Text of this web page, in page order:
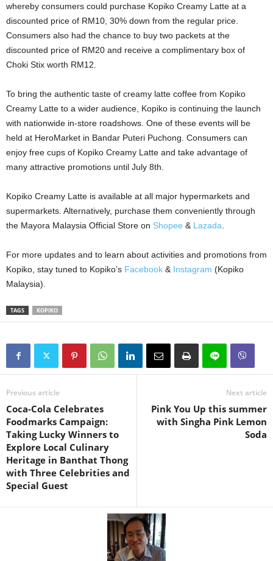
whereby consumers could purchase Kopiko Creamy Latte at a
discounted price of RM10, 30% down from the regular price.
Consumers also had the chance to buy two packets at the
discounted price of RM20 and receive a complimentary box of
Choki Stix worth RM12.
To bring the authentic taste of creamy latte coffee from Kopiko
Creamy Latte to a wider audience, Kopiko is continuing the launch
with nationwide in-store roadshows. One of these events will be
held at HeroMarket in Bandar Puteri Puchong. Consumers can
enjoy free cups of Kopiko Creamy Latte and take advantage of
many attractive promotions until July 8th.
Kopiko Creamy Latte is available at all major hypermarkets and
supermarkets. Alternatively, purchase them conveniently through
the Mayora Malaysia Official Store on Shopee & Lazada
For more updates and to learn about activities and promotions from
Kopiko, stay tuned to Kopiko’s Facebook & Instagram (Kopiko
Malaysia).
TAGS KOPIKO
Previous article
Coca-Cola Celebrates
Foodmarks Campaign:
Taking Lucky Winners to
Explore Local Culinary
Heritage in Banthat Thong
with Three Celebrities and
Special Guest
Next article
Pink You Up this summer
with Singha Pink Lemon
Soda